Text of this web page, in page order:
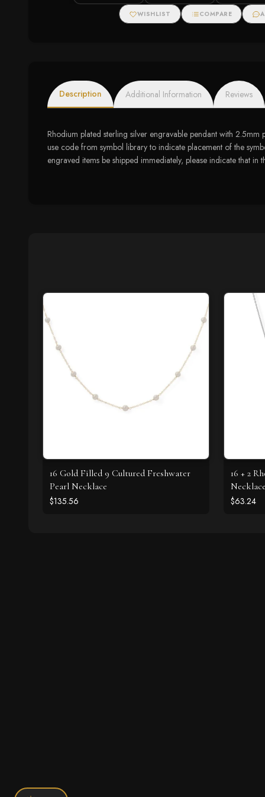
WISHLIST COMPARE
Description Additional Information Reviews
Rhodium plated sterling silver engravable pendant with
use code from symbol library to indicate placement of the
engraved items be shipped immediately, please indicate that
16 Gold Filled 9 Cultured Freshwater
Pearl Necklace
$135.56
16 + 2
Necklace
$63.24